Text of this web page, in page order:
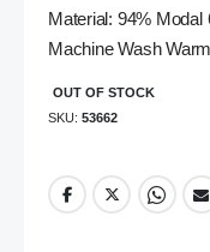
Material: 94%
Machine Wash
OUT OF STOCK
SKU 53662